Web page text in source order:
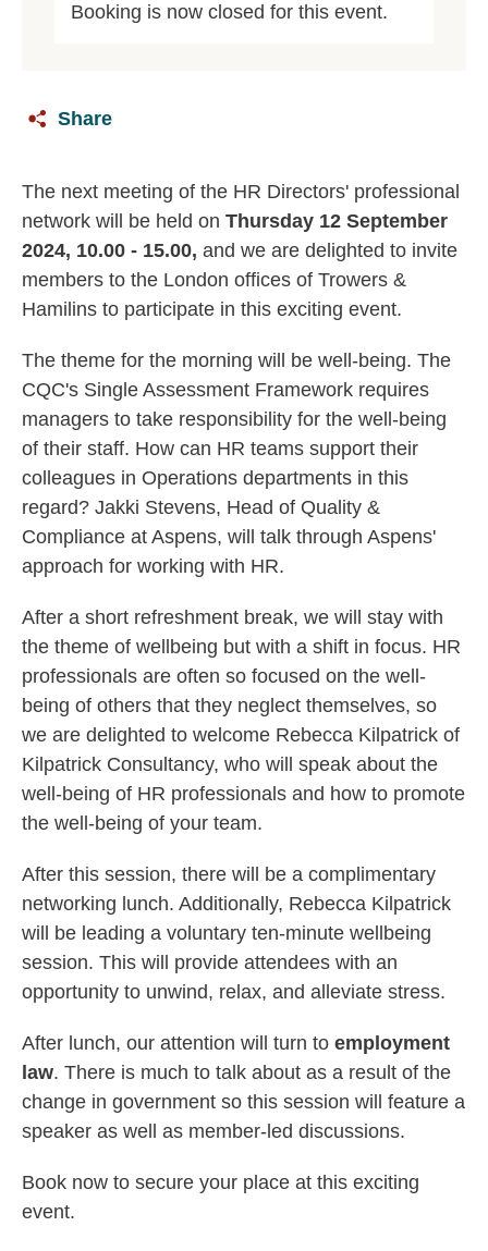
Booking is now closed for this event.
Share
The next meeting of the HR Directors' professional
network will be held on Thursday 12 September
2024, 10.00 - 15.00, and we are delighted to invite
members to the London offices of Trowers &
Hamilins to participate in this exciting event.
The theme for the morning will be well-being. The
CQC's Single Assessment Framework requires
managers to take responsibility for the well-being
of their staff. How can HR teams support their
colleagues in Operations departments in this
regard? Jakki Stevens, Head of Quality &
Compliance at Aspens, will talk through Aspens'
approach for working with HR.
After a short refreshment break, we will stay with
the theme of wellbeing but with a shift in focus. HR
professionals are often so focused on the well-
being of others that they neglect themselves, so
we are delighted to welcome Rebecca Kilpatrick of
Kilpatrick Consultancy, who will speak about the
well-being of HR professionals and how to promote
the well-being of your team.
After this session, there will be a complimentary
networking lunch. Additionally, Rebecca Kilpatrick
will be leading a voluntary ten-minute wellbeing
session. This will provide attendees with an
opportunity to unwind, relax, and alleviate stress.
After lunch, our attention will turn to employment
law. There is much to talk about as a result of the
change in government so this session will feature a
speaker as well as member-led discussions.
Book now to secure your place at this exciting
event.